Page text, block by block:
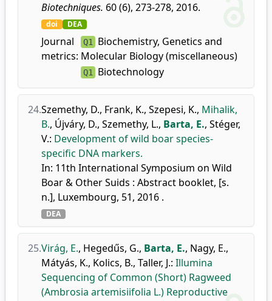
Biotechniques. 60 (6), 273-278, 2016.
doi DEA
Journal
metrics:
Q1 Biochemistry, Genetics and
Molecular Biology (miscellaneous)
Q1 Biotechnology
24.Szemethy, D., Frank, K., Szepesi, K., Mihalik,
B., Újváry, D., Szemethy, L., Barta, E., Stéger,
V.: Development of wild boar species-
specific DNA markers.
In: 11th International Symposium on Wild
Boar & Other Suids : Abstract booklet, [s.
n.], Luxembourg, 51, 2016 .
DEA
25.Virág, E., Hegedűs, G., Barta, E., Nagy, E.,
Mátyás, K., Kolics, B., Taller, J.: Illumina
Sequencing of Common (Short) Ragweed
(Ambrosia artemisiifolia L.) Reproductive